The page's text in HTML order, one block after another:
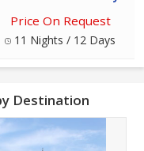
kathmandu
Price On Request
11 Nights / 12 Days
Destination